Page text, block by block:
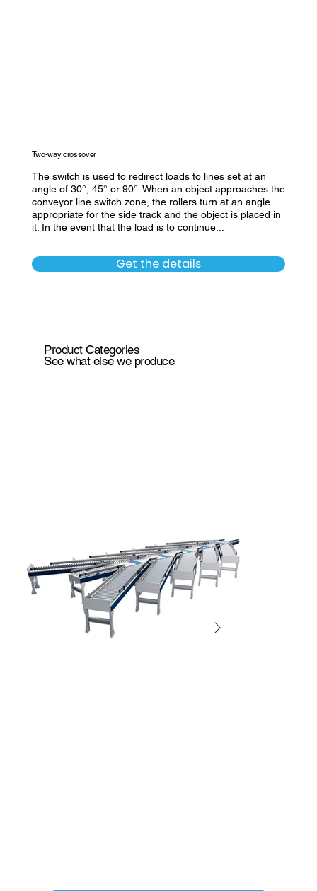
Product Categories
See what else we produce
Two-way crossover
The switch is used to redirect loads to lines set at an
angle of 30°, 45° or 90°. When an object approaches the
conveyor line switch zone, the rollers turn at an angle
appropriate for the side track and the object is placed in
it. In the event that the load is to continue...
Get the details